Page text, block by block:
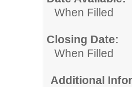
When Filled
Closing Date:
When Filled
Additional